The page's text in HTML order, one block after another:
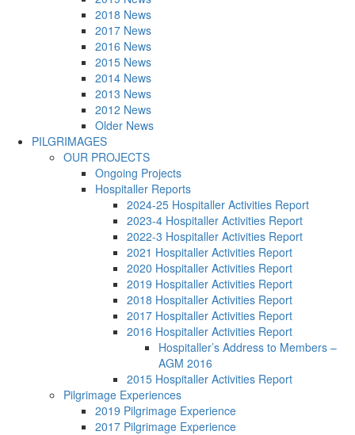
2018 News
2017 News
2016 News
2015 News
2014 News
2013 News
2012 News
Older News
PILGRIMAGES
OUR PROJECTS
Ongoing Projects
Hospitaller Reports
2024-25 Hospitaller Activities Report
2023-4 Hospitaller Activities Report
2022-3 Hospitaller Activities Report
2021 Hospitaller Activities Report
2020 Hospitaller Activities Report
2019 Hospitaller Activities Report
2018 Hospitaller Activities Report
2017 Hospitaller Activities Report
2016 Hospitaller Activities Report
Hospitaller’s Address to Members –
AGM 2016
2015 Hospitaller Activities Report
Pilgrimage Experiences
2019 Pilgrimage Experience
2017 Pilgrimage Experience